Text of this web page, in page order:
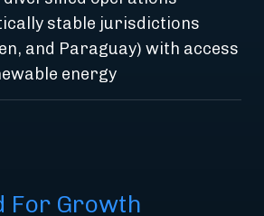
stable jurisdictions
and Paraguay) with access
energy
For Growth